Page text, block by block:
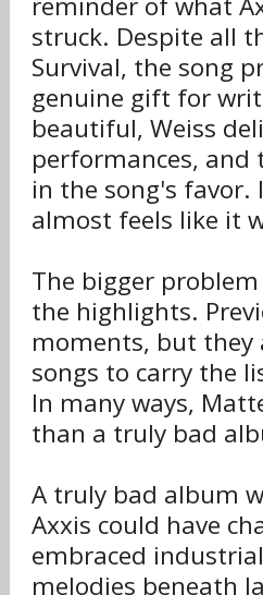
struck. Despite all
Survival, the song
genuine gift for
beautiful, Weiss
performances, and
in the song's favor.
almost feels like it
The bigger
the highlights.
moments, but they
songs to carry the
In many ways,
than a truly bad
A truly bad album
Axxis could have
embraced
melodies beneath